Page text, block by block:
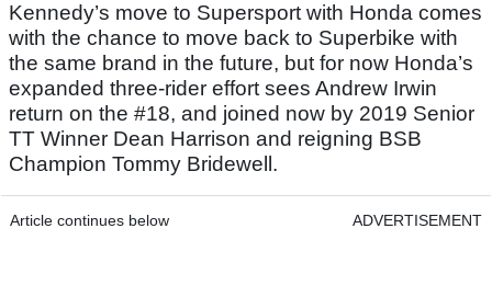
Kennedy’s move to Supersport with Honda comes
with the chance to move back to Superbike with
the same brand in the future, but for now Honda’s
expanded three-rider effort sees Andrew Irwin
return on the #18, and joined now by 2019 Senior
TT Winner Dean Harrison and reigning BSB
Champion Tommy Bridewell.
Article continues below ADVERTISEMENT